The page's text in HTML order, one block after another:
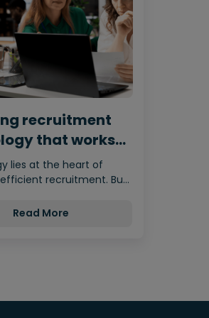
recruitment
that works
lies at the heart of
recruitment. But
Read More